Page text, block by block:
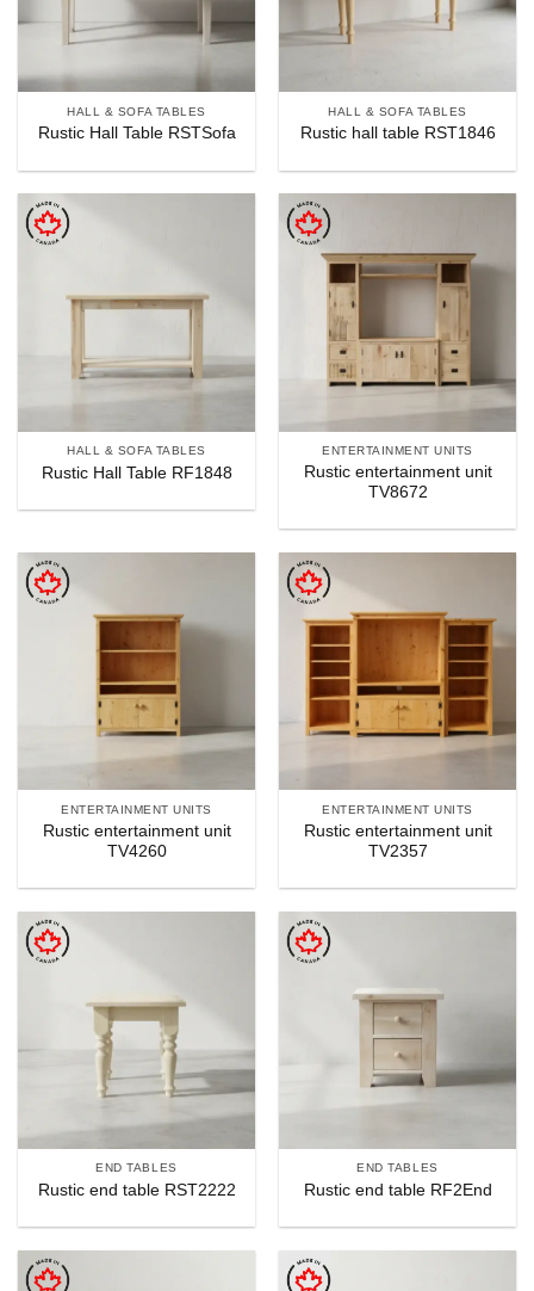
HALL & SOFA TABLES
Rustic Hall Table RSTSofa
HALL & SOFA TABLES
Rustic hall table RST1846
HALL & SOFA TABLES
Rustic Hall Table RF1848
ENTERTAINMENT UNITS
Rustic entertainment unit
TV8672
ENTERTAINMENT UNITS
Rustic entertainment unit
TV4260
ENTERTAINMENT UNITS
Rustic entertainment unit
TV2357
END TABLES
Rustic end table RST2222
END TABLES
Rustic end table RF2End